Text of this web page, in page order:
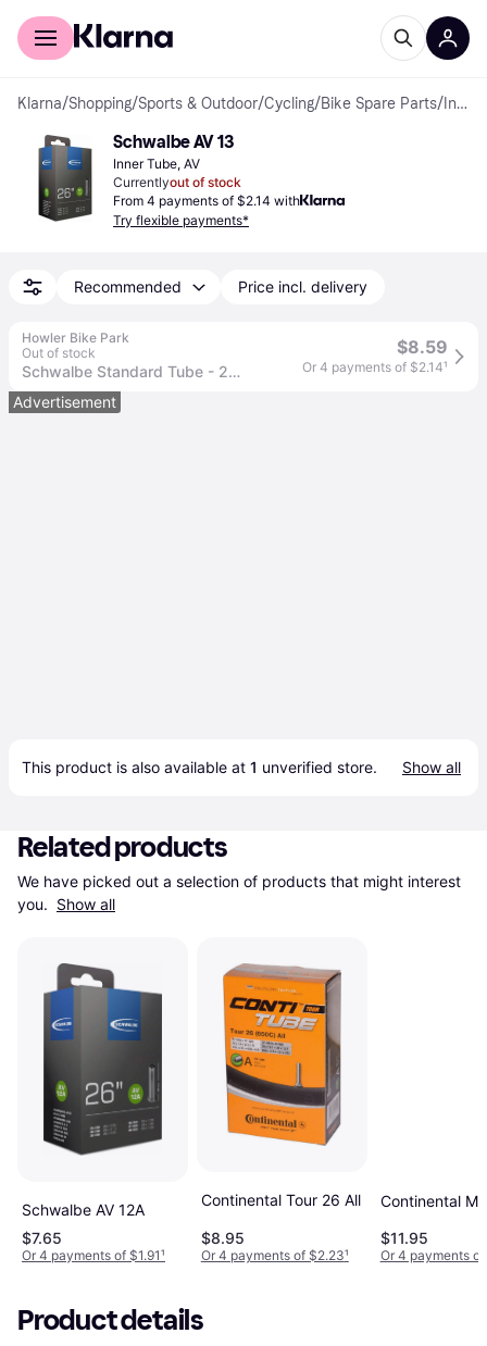
For shoppers
Klarna/Shopping/Sports & Outdoor/Cycling/Bike Spare Parts/ Inner Tubes
Schwalbe AV 13
Inner Tube, AV
Currentlyout of stock
From 4 payments of $2.14 with
Try flexible payments*
Recommended Price incl. delivery
Howler Bike Park
Out of stock
Schwalbe Standard Tube - 26 x 1.5 - 2.5 40mm Schrader Valve
$8.59
Or 4 payments of $2.14¹
Advertisement
This product is also available at 1 unverified store. Show all
Related products
We have picked out a selection of products that might interest
you. Show all
Schwalbe AV 12A
$7.65
Or 4 payments of $1.91¹
Continental Tour 26 All
$8.95
Or 4 payments of $2.23¹
Continental
$11.95
Or 4 payments
Product details